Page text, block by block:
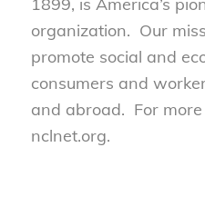
organization. Our
promote social and
consumers and
and abroad. For
nclnet.org.